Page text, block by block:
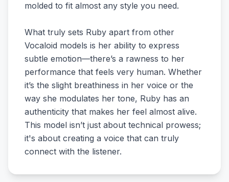
molded to fit almost any style you need.
What truly sets Ruby apart from other
Vocaloid models is her ability to express
subtle emotion—there’s a rawness to her
performance that feels very human. Whether
it’s the slight breathiness in her voice or the
way she modulates her tone, Ruby has an
authenticity that makes her feel almost alive.
This model isn’t just about technical prowess;
it's about creating a voice that can truly
connect with the listener.